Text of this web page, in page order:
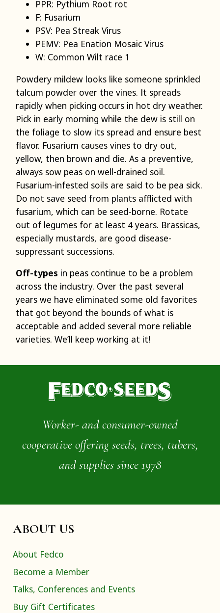
PPR: Pythium Root rot
F: Fusarium
PSV: Pea Streak Virus
PEMV: Pea Enation Mosaic Virus
W: Common Wilt race 1
Powdery mildew looks like someone sprinkled
talcum powder over the vines. It spreads
rapidly when picking occurs in hot dry weather.
Pick in early morning while the dew is still on
the foliage to slow its spread and ensure best
flavor. Fusarium causes vines to dry out,
yellow, then brown and die. As a preventive,
always sow peas on well-drained soil.
Fusarium-infested soils are said to be pea sick.
Do not save seed from plants afflicted with
fusarium, which can be seed-borne. Rotate
out of legumes for at least 4 years. Brassicas,
especially mustards, are good disease-
suppressant successions.
Off-types in peas continue to be a problem
across the industry. Over the past several
years we have eliminated some old favorites
that got beyond the bounds of what is
acceptable and added several more reliable
varieties. We’ll keep working at it!
Worker- and consumer-owned
cooperative offering seeds, trees, tubers,
and supplies since 1978
ABOUT US
About Fedco
Become a Member
Talks, Conferences and Events
Buy Gift Certificates